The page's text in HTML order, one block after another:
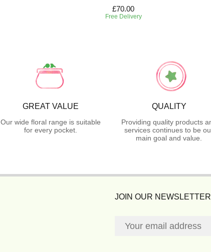
£70.00
Free Delivery
GREAT VALUE
Our wide floral range is suitable
for every pocket.
QUALITY
Providing quality products
services continues to be
main goal and value.
JOIN OUR NEWSLETTER